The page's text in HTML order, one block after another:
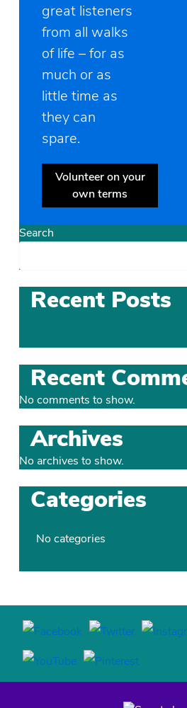
great listeners
from all walks
of life – for as
much or as
little time as
they can
spare.
Volunteer on your
own terms
Search
Recent Posts
Recent
No comments to show.
Archives
No archives to show.
Categories
No categories